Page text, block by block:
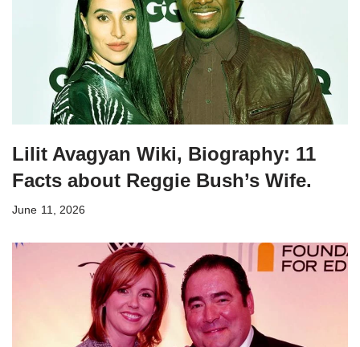
Lilit Avagyan Wiki, Biography: 11
Facts about Reggie Bush’s Wife.
June 11, 2026